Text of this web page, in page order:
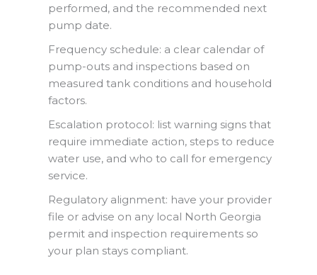
performed, and the recommended next
pump date.
Frequency schedule: a clear calendar of
pump-outs and inspections based on
measured tank conditions and household
factors.
Escalation protocol: list warning signs that
require immediate action, steps to reduce
water use, and who to call for emergency
service.
Regulatory alignment: have your provider
file or advise on any local North Georgia
permit and inspection requirements so
your plan stays compliant.